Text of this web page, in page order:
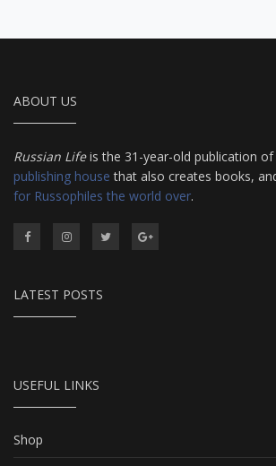
ABOUT US
Russian Lifeis the 31-year-old publication
publishing house that also creates books,
for Russophiles the world over.
LATEST POSTS
USEFUL LINKS
Shop